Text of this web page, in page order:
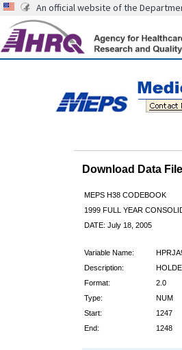
An official website of the
Download Data
MEPS H38 CODEBOOK
1999 FULL YEAR
DATE: July 18, 2005
Variable Name:
Description:
Format:
2.0
Type:
NUM
Start:
1247
End:
1248